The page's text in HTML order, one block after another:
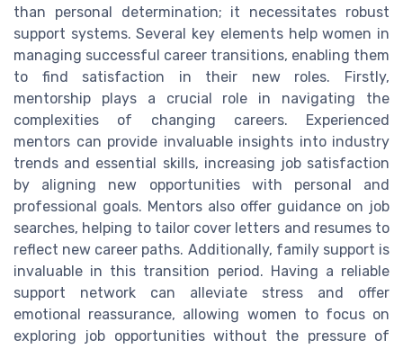
than personal determination; it necessitates robust
support systems. Several key elements help women in
managing successful career transitions, enabling them
to find satisfaction in their new roles. Firstly,
mentorship plays a crucial role in navigating the
complexities of changing careers. Experienced
mentors can provide invaluable insights into industry
trends and essential skills, increasing job satisfaction
by aligning new opportunities with personal and
professional goals. Mentors also offer guidance on job
searches, helping to tailor cover letters and resumes to
reflect new career paths. Additionally, family support is
invaluable in this transition period. Having a reliable
support network can alleviate stress and offer
emotional reassurance, allowing women to focus on
exploring job opportunities without the pressure of